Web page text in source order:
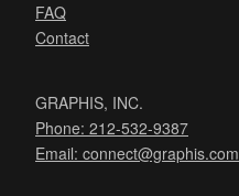
FAQ
Contact
GRAPHIS, INC.
Phone: 212-532-9387
Email: connect@graphis.com